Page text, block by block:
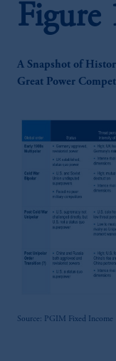
Figure
A Snapshot of
Great Power
Source: PGIM Fixed Income